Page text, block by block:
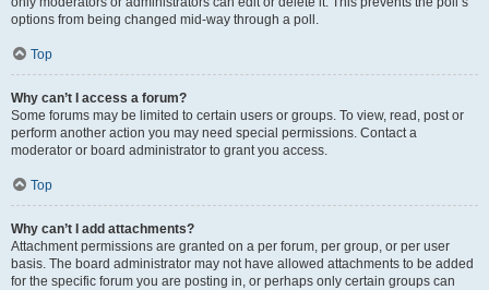
options from being changed mid-way through a poll.
Top
Why can’t I access a forum?
Some forums may be limited to certain users or groups. To view, read, post or
perform another action you may need special permissions. Contact a
moderator or board administrator to grant you access.
Top
Why can’t I add attachments?
Attachment permissions are granted on a per forum, per group, or per user
basis. The board administrator may not have allowed attachments to be added
for the specific forum you are posting in, or perhaps only certain groups can